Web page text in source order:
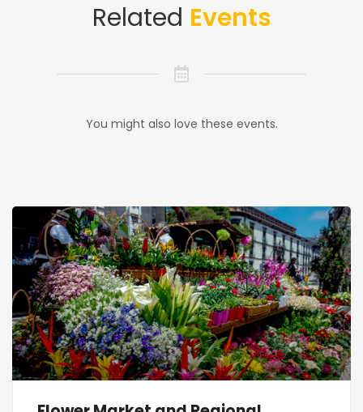
Related Events
You might also love these events.